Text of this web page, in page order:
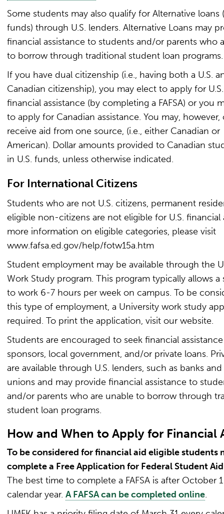
Some students may also qualify for Alternative loans
funds) through U.S. lenders. Alternative Loans may
financial assistance to students and/or parents who
to borrow through traditional student loan programs.
If you have dual citizenship (i.e., having both a U.S.
Canadian citizenship), you may elect to apply for
financial assistance (by completing a FAFSA) or you
to apply for Canadian assistance. You may, however,
receive aid from one source, (i.e., either Canadian or
American). Dollar amounts provided to Canadian
in U.S. funds, unless otherwise indicated.
For International Citizens
Students who are not U.S. citizens, permanent
eligible non-citizens are not eligible for U.S. financial
more information on eligible categories, please visit
www.fafsa.ed.gov/help/fotw15a.htm
Student employment may be available through the
Work Study program. This program typically allows a
to work 6-7 hours per week on campus. To be
this type of employment, a University work study
required. To print the application, visit our website.
Students are encouraged to seek financial
sponsors, local government, and/or private loans.
are available through U.S. lenders, such as banks
unions and may provide financial assistance to
and/or parents who are unable to borrow through
student loan programs.
How and When to Apply for Financial
To be considered for financial aid eligible students
complete a Free Application for Federal Student Aid
The best time to complete a FAFSA is after October
calendar year. A FAFSA can be completed online.